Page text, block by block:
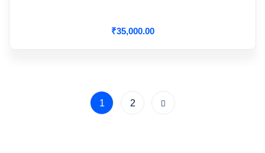
₹35,000.00
1 2